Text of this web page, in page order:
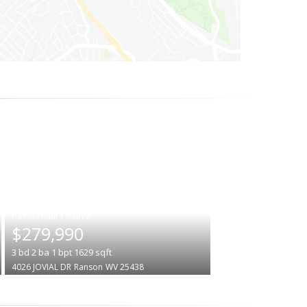
$279,990
3 bd 2 ba 1 bpt 1629sqft
4026 JOVIAL DR Ranson WV 25438